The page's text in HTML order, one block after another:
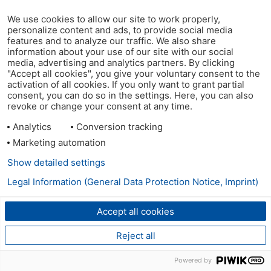
We use cookies to allow our site to work properly,
personalize content and ads, to provide social media
features and to analyze our traffic. We also share
information about your use of our site with our social
media, advertising and analytics partners. By clicking
"Accept all cookies", you give your voluntary consent to the
activation of all cookies. If you only want to grant partial
consent, you can do so in the settings. Here, you can also
revoke or change your consent at any time.
Analytics
Conversion tracking
Marketing automation
Accept all cookies
Reject all
Show detailed settings
Legal Information (General Data Protection Notice, Imprint)
Powered by